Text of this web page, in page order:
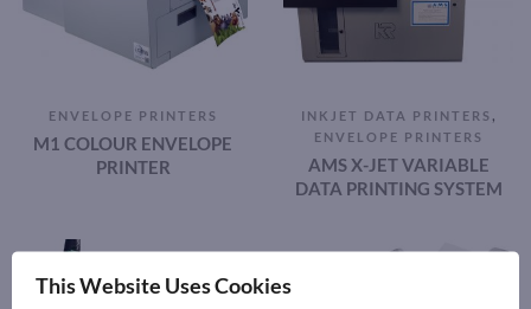
ENVELOPE PRINTERS
M1 COLOUR ENVELOPE
PRINTER
INKJET DATA PRINTERS ,
ENVELOPE PRINTERS
AMS X-JET VARIABLE
DATA PRINTING SYSTEM
This Website Uses Cookies